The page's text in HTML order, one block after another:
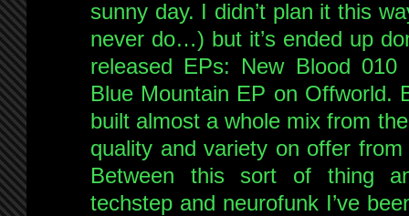
sunny day. I didn’t plan it this
never do…) but it’s ended up
released EPs: New Blood 010
Blue Mountain EP on Offworld.
built almost a whole mix from
quality and variety on offer
Between this sort of thing
techstep and neurofunk I’ve